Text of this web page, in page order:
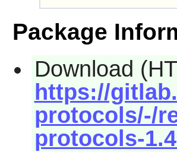
Package
Download
https://
protocols/-/
protocols-